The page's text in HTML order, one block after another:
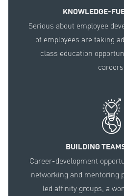
KNOWLEDGE-
Serious about employee
of employees are taking
class education
BUILDING
Career-development
networking and mentoring
led affinity groups, a